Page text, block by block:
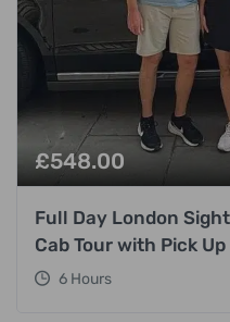
£548.00
Full Day London
Cab Tour with Pick Up
6 Hours